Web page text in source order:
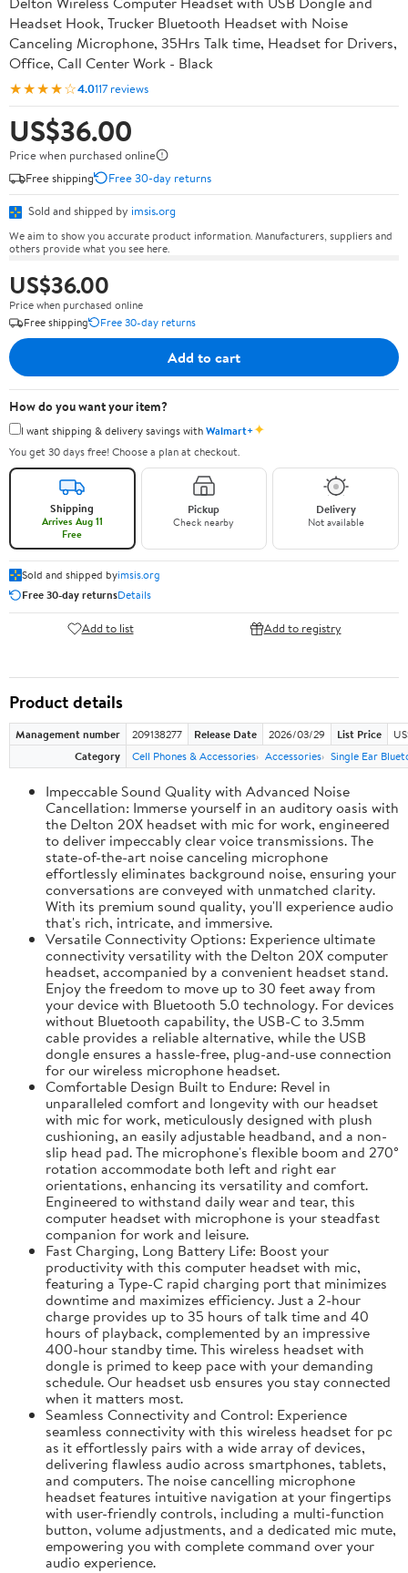
Headset Hook, Trucker Bluetooth Headset with Noise
Canceling Microphone, 35Hrs Talk time, Headset for Drivers,
Office, Call Center Work - Black
★★★★☆4.0117 reviews
US$36.00
Price when purchased online
Free shipping
Free 30-day returns
Sold and shipped by imsis.org
We aim to show you accurate product information. Manufacturers, suppliers and
others provide what you see here.
US$36.00
Price when purchased online
Free shipping
Free 30-day returns
Add to cart
How do you want your item?
I want shipping & delivery savings withWalmart+✦
You get 30 days free! Choose a plan at checkout.
Shipping
Arrives Aug 11
Free
Pickup
Check nearby
Delivery
Not available
Sold and shipped byimsis.org
Free 30-day returnsDetails
Add to list Add to registry
Product details
Management number 209138277 Release Date 2026/03/29 List Price
Category
Cell Phones & Accessories Accessories Single Ear
Impeccable Sound Quality with Advanced Noise
Cancellation: Immerse yourself in an auditory oasis with
the Delton 20X headset with mic for work, engineered
to deliver impeccably clear voice transmissions. The
state-of-the-art noise canceling microphone
effortlessly eliminates background noise, ensuring your
conversations are conveyed with unmatched clarity.
With its premium sound quality, you'll experience audio
that's rich, intricate, and immersive.
Versatile Connectivity Options: Experience ultimate
connectivity versatility with the Delton 20X computer
headset, accompanied by a convenient headset stand.
Enjoy the freedom to move up to 30 feet away from
your device with Bluetooth 5.0 technology. For devices
without Bluetooth capability, the USB-C to 3.5mm
cable provides a reliable alternative, while the USB
dongle ensures a hassle-free, plug-and-use connection
for our wireless microphone headset.
Comfortable Design Built to Endure: Revel in
unparalleled comfort and longevity with our headset
with mic for work, meticulously designed with plush
cushioning, an easily adjustable headband, and a non-
slip head pad. The microphone's flexible boom and 270°
rotation accommodate both left and right ear
orientations, enhancing its versatility and comfort.
Engineered to withstand daily wear and tear, this
computer headset with microphone is your steadfast
companion for work and leisure.
Fast Charging, Long Battery Life: Boost your
productivity with this computer headset with mic,
featuring a Type-C rapid charging port that minimizes
downtime and maximizes efficiency. Just a 2-hour
charge provides up to 35 hours of talk time and 40
hours of playback, complemented by an impressive
400-hour standby time. This wireless headset with
dongle is primed to keep pace with your demanding
schedule. Our headset usb ensures you stay connected
when it matters most.
Seamless Connectivity and Control: Experience
seamless connectivity with this wireless headset for pc
as it effortlessly pairs with a wide array of devices,
delivering flawless audio across smartphones, tablets,
and computers. The noise cancelling microphone
headset features intuitive navigation at your fingertips
with user-friendly controls, including a multi-function
button, volume adjustments, and a dedicated mic mute,
empowering you with complete command over your
audio experience.